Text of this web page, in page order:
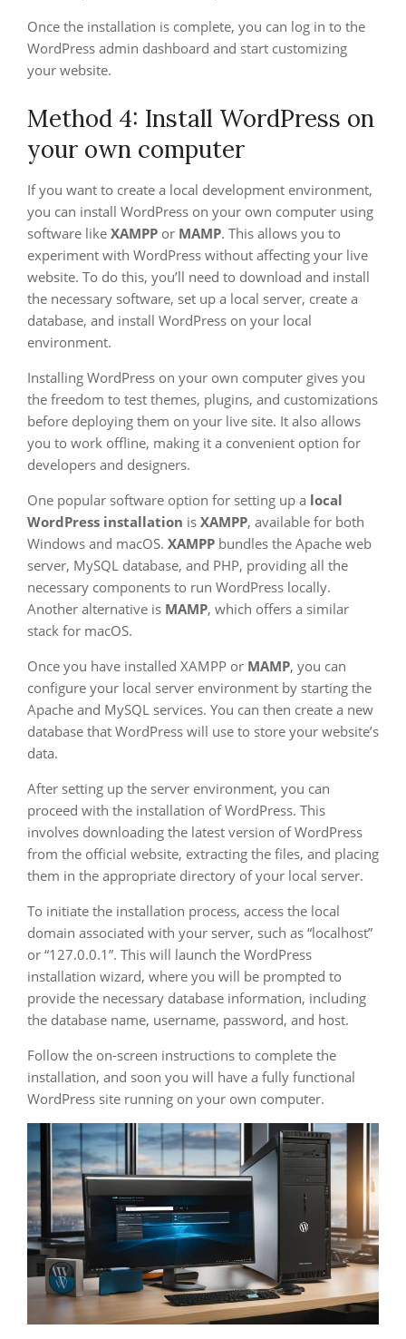
Once the installation is complete, you can log in to the
WordPress admin dashboard and start customizing
your website.
Method 4: Install WordPress on
your own computer
If you want to create a local development environment,
you can install WordPress on your own computer using
software like XAMPP or MAMP. This allows you to
experiment with WordPress without affecting your live
website. To do this, you’ll need to download and install
the necessary software, set up a local server, create a
database, and install WordPress on your local
environment.
Installing WordPress on your own computer gives you
the freedom to test themes, plugins, and customizations
before deploying them on your live site. It also allows
you to work offline, making it a convenient option for
developers and designers.
One popular software option for setting up a local
WordPress installation is XAMPP, available for both
Windows and macOS. XAMPP bundles the Apache web
server, MySQL database, and PHP, providing all the
necessary components to run WordPress locally.
Another alternative is MAMP, which offers a similar
stack for macOS.
Once you have installed XAMPP or MAMP, you can
configure your local server environment by starting the
Apache and MySQL services. You can then create a new
database that WordPress will use to store your website’s
data.
After setting up the server environment, you can
proceed with the installation of WordPress. This
involves downloading the latest version of WordPress
from the official website, extracting the files, and placing
them in the appropriate directory of your local server.
To initiate the installation process, access the local
domain associated with your server, such as “localhost”
or “127.0.0.1”. This will launch the WordPress
installation wizard, where you will be prompted to
provide the necessary database information, including
the database name, username, password, and host.
Follow the on-screen instructions to complete the
installation, and soon you will have a fully functional
WordPress site running on your own computer.